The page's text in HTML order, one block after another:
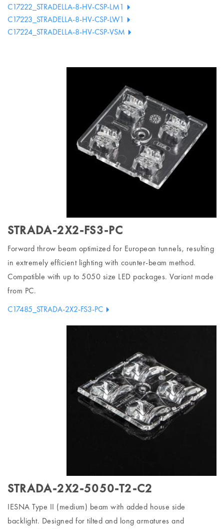
C17222_STRADELLA-8-HV-CSP-LM1
C17223_STRADELLA-8-HV-CSP-LW1
C17224_STRADELLA-8-HV-CSP-VSM
STRADA-2X2-FS3-PC
Forward throw beam optimized for European tunnels, resulting
in extremely efficient lighting with counter-beam method.
Compatible with up to 5050 size LED packages. Variant made
from PC.
C17485_STRADA-2X2-FS3-PC
STRADA-2X2-5050-T2-C2
IESNA Type II (medium) beam with added house side
backlight. Designed for tilted and long armatures and